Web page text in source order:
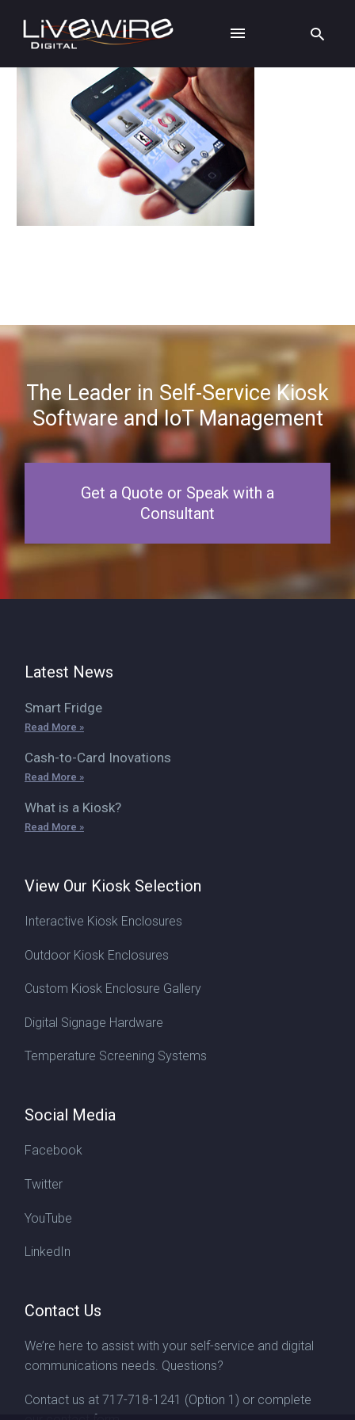
The Leader in Self-Service Kiosk
Software and IoT Management
Get a Quote or Speak with a
Consultant
Latest News
Smart Fridge
Read More »
Cash-to-Card Inovations
Read More »
What is a Kiosk?
Read More »
View Our Kiosk Selection
Interactive Kiosk Enclosures
Outdoor Kiosk Enclosures
Custom Kiosk Enclosure Gallery
Digital Signage Hardware
Temperature Screening Systems
Social Media
Facebook
Twitter
YouTube
LinkedIn
Contact Us
We’re here to assist with your self-service and digital
communications needs. Questions?
Contact us at 717-718-1241 (Option 1) or complete